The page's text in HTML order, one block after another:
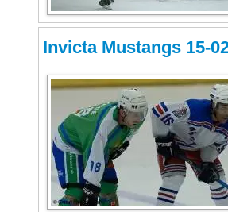
Invicta Mustangs 15-